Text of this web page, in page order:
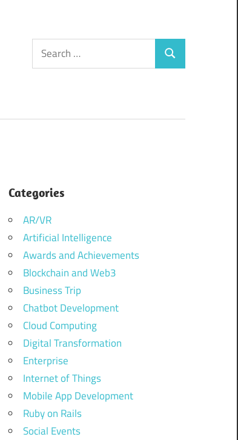
Search
for:
Search
Categories
AR/VR
Artificial Intelligence
Awards and Achievements
Blockchain and Web3
Business Trip
Chatbot Development
Cloud Computing
Digital Transformation
Enterprise
Internet of Things
Mobile App Development
Ruby on Rails
Social Events